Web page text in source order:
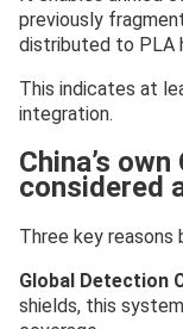
previously
distributed to PLA
This indicates at
integration.
China’s
considered
Three key reasons
Global Detection
shields, this